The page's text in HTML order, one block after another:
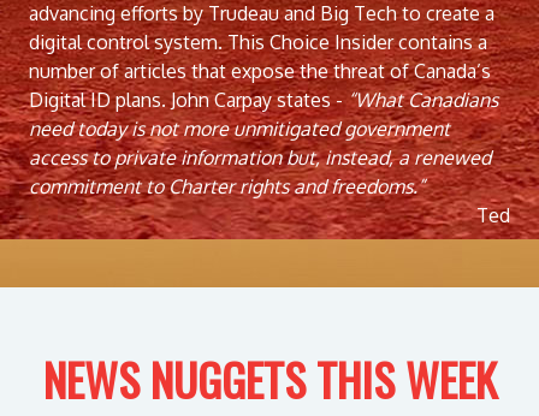
advancing efforts by Trudeau and Big Tech to create a
digital control system. This Choice Insider contains a
number of articles that expose the threat of Canada’s
Digital ID plans. John Carpay states -“What Canadians
need today is not more unmitigated government
access to private information but, instead, a renewed
commitment to Charter rights and freedoms.”
Ted
NEWS NUGGETS THIS WEEK